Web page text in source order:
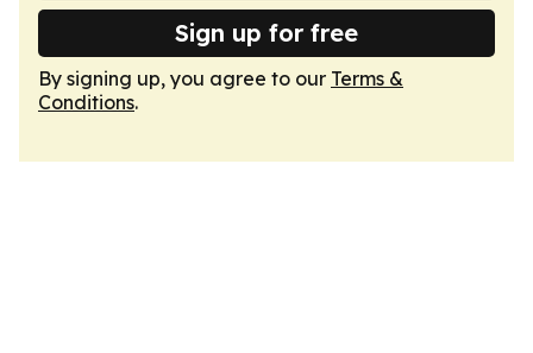
Sign up for free
By signing up, you agree to our Terms &
Conditions.